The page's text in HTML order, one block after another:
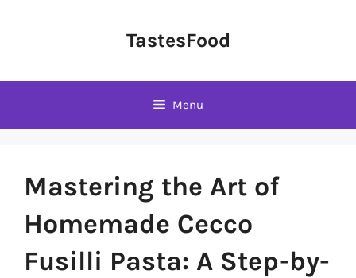
TastesFood
Menu
Mastering the Art of
Homemade Cecco
Fusilli Pasta: A Step-by-